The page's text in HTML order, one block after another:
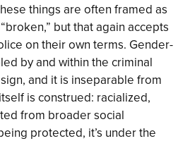
things are often framed as
but that again accepts
on their own terms. Gender-
by and within the criminal
and it is inseparable from
is construed: racialized,
from broader social
protected, it’s under the